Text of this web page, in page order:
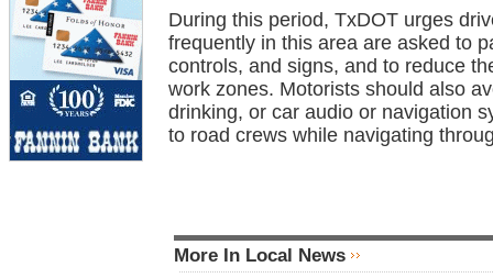
During this period, TxDOT urges
frequently in this area are asked to
controls, and signs, and to reduce
work zones. Motorists should also
drinking, or car audio or navigation
to road crews while navigating
More In Local News